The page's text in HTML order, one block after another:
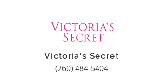
Victoria's Secret
(260) 484-5404